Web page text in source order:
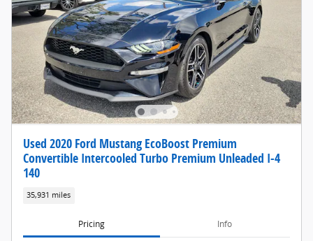
Used 2020 Ford Mustang EcoBoost Premium
Convertible Intercooled Turbo Premium Unleaded I-4
140
35,931 miles
Pricing Info